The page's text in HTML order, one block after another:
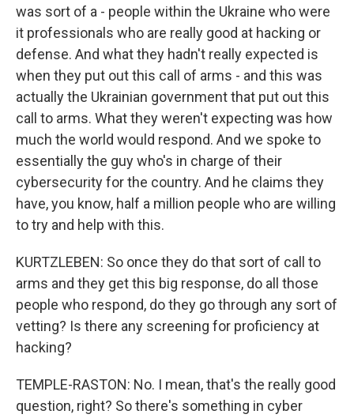
was sort of a - people within the Ukraine who were
it professionals who are really good at hacking or
defense. And what they hadn't really expected is
when they put out this call of arms - and this was
actually the Ukrainian government that put out this
call to arms. What they weren't expecting was how
much the world would respond. And we spoke to
essentially the guy who's in charge of their
cybersecurity for the country. And he claims they
have, you know, half a million people who are willing
to try and help with this.
KURTZLEBEN: So once they do that sort of call to
arms and they get this big response, do all those
people who respond, do they go through any sort of
vetting? Is there any screening for proficiency at
hacking?
TEMPLE-RASTON: No. I mean, that's the really good
question, right? So there's something in cyber